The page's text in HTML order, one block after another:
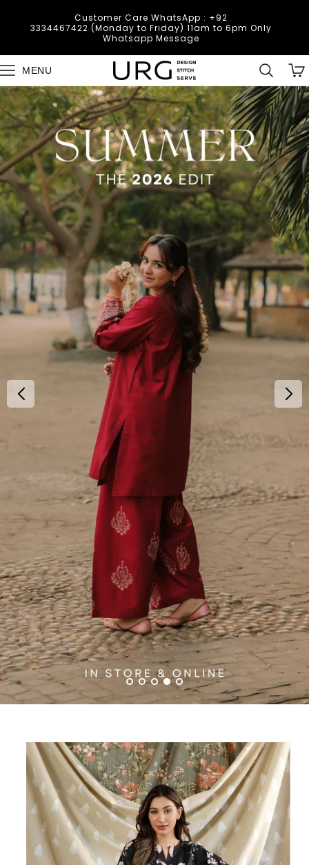
Deliveries are temporarily unavailable in
Muzafarabad, Bagh, Rawalkot, Kotly, Dadayal,
Mirpur and Bhimber due to the current law and
order situation.
MENU Cart